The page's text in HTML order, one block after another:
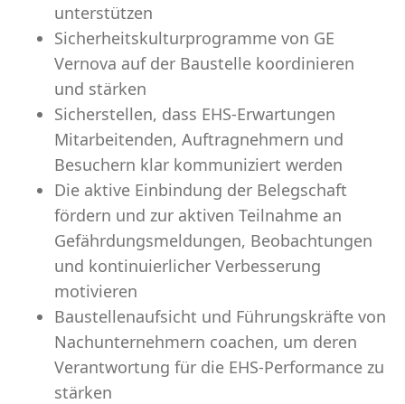
unterstützen
Sicherheitskulturprogramme von GE
Vernova auf der Baustelle koordinieren
und stärken
Sicherstellen, dass EHS-Erwartungen
Mitarbeitenden, Auftragnehmern und
Besuchern klar kommuniziert werden
Die aktive Einbindung der Belegschaft
fördern und zur aktiven Teilnahme an
Gefährdungsmeldungen, Beobachtungen
und kontinuierlicher Verbesserung
motivieren
Baustellenaufsicht und Führungskräfte von
Nachunternehmern coachen, um deren
Verantwortung für die EHS-Performance zu
stärken